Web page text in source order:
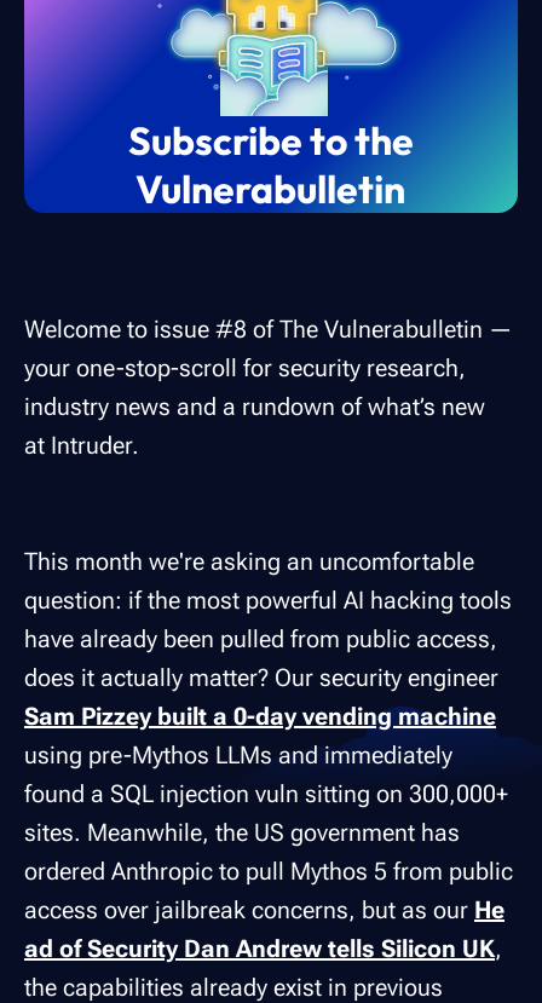
Welcome to issue #8 of The Vulnerabulletin —
your one-stop-scroll for security research,
industry news and a rundown of what’s new
at Intruder.
This month we're asking an uncomfortable
question: if the most powerful AI hacking tools
have already been pulled from public access,
does it actually matter? Our security engineer
Sam Pizzey built a 0-day vending machine
using pre-Mythos LLMs and immediately
found a SQL injection vuln sitting on 300,000+
sites. Meanwhile, the US government has
ordered Anthropic to pull Mythos 5 from public
access over jailbreak concerns, but as our He
ad of Security Dan Andrew tells Silicon UK,
the capabilities already exist in previous
Subscribe to the
Vulnerabulletin